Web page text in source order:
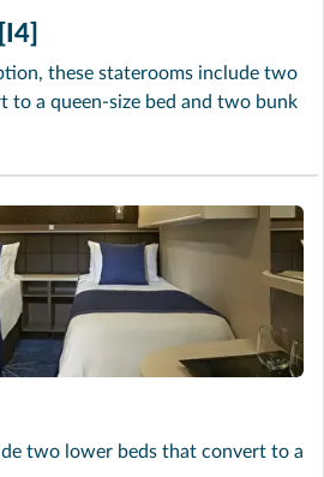
these staterooms include two
to a queen-size bed and two bunk
two lower beds that convert to a